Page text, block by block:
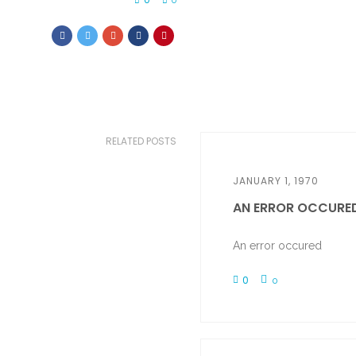
RELATED POSTS
JANUARY 1, 1970
AN ERROR
An error occured
0 0